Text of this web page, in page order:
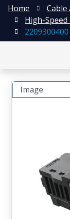
Home
Cable
High-Speed
2209300400
Image